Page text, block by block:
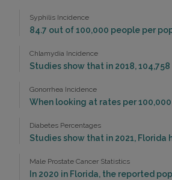
Syphilis Incidence
84.7 out of 100,000 people per
Chlamydia Incidence
Studies show that in 2018,
Gonorrhea Incidence
When looking at rates per
Diabetes Percentages
Studies show that in 2021, Florida
Male Prostate Cancer Statistics
In 2020 in Florida, the reported